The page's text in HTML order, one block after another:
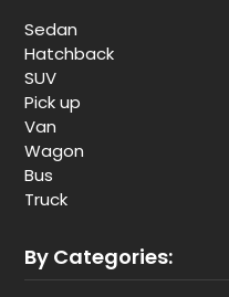
Sedan
Hatchback
SUV
Pick up
Van
Wagon
Bus
Truck
By Categories: